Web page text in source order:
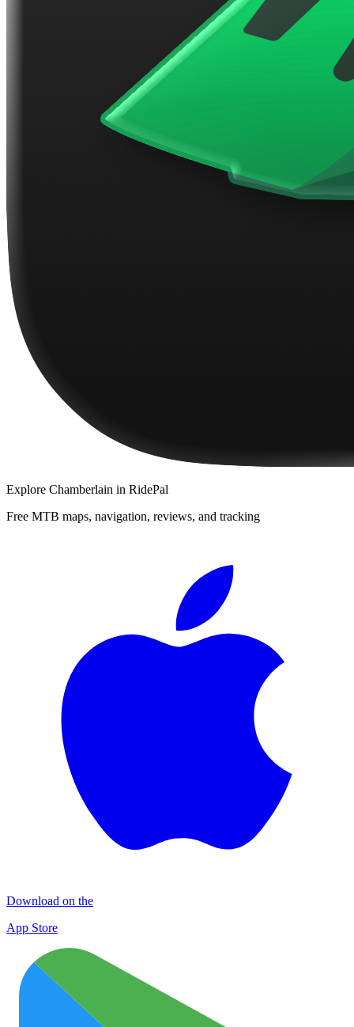
Explore Chamberlain in RidePal
Free MTB maps, navigation, reviews, and tracking
Download on the
App Store